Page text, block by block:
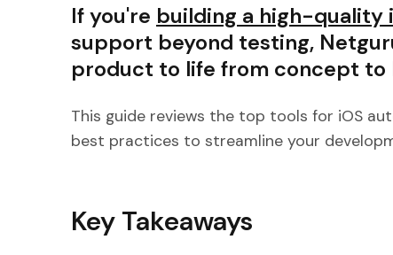
If you're building a high-quality
support beyond testing,
product to life from concept to
This guide reviews the top tools for iOS
best practices to streamline your
Key Takeaways